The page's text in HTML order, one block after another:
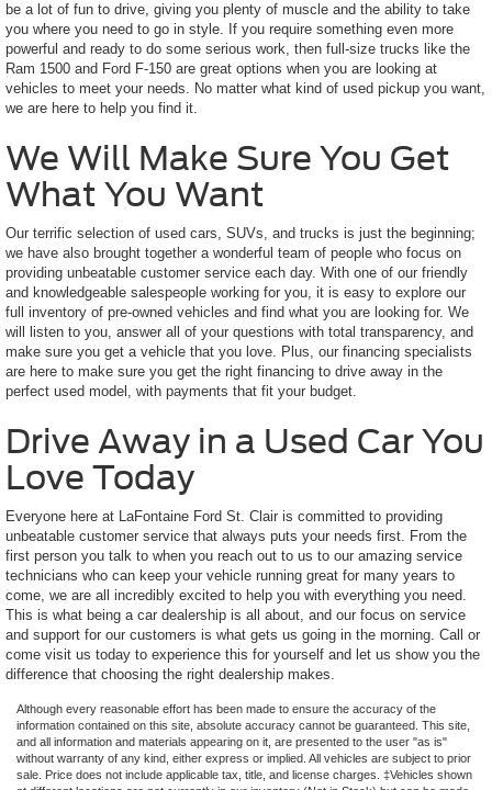
be a lot of fun to drive, giving you plenty of muscle and the ability to take
you where you need to go in style. If you require something even more
powerful and ready to do some serious work, then full-size trucks like the
Ram 1500 and Ford F-150 are great options when you are looking at
vehicles to meet your needs. No matter what kind of used pickup you want,
we are here to help you find it.
We Will Make Sure You Get
What You Want
Our terrific selection of used cars, SUVs, and trucks is just the beginning;
we have also brought together a wonderful team of people who focus on
providing unbeatable customer service each day. With one of our friendly
and knowledgeable salespeople working for you, it is easy to explore our
full inventory of pre-owned vehicles and find what you are looking for. We
will listen to you, answer all of your questions with total transparency, and
make sure you get a vehicle that you love. Plus, our financing specialists
are here to make sure you get the right financing to drive away in the
perfect used model, with payments that fit your budget.
Drive Away in a Used Car You
Love Today
Everyone here at LaFontaine Ford St. Clair is committed to providing
unbeatable customer service that always puts your needs first. From the
first person you talk to when you reach out to us to our amazing service
technicians who can keep your vehicle running great for many years to
come, we are all incredibly excited to help you with everything you need.
This is what being a car dealership is all about, and our focus on service
and support for our customers is what gets us going in the morning. Call or
come visit us today to experience this for yourself and let us show you the
difference that choosing the right dealership makes.
Although every reasonable effort has been made to ensure the accuracy of the
information contained on this site, absolute accuracy cannot be guaranteed. This site,
and all information and materials appearing on it, are presented to the user "as is"
without warranty of any kind, either express or implied. All vehicles are subject to prior
sale. Price does not include applicable tax, title, and license charges. ‡Vehicles shown